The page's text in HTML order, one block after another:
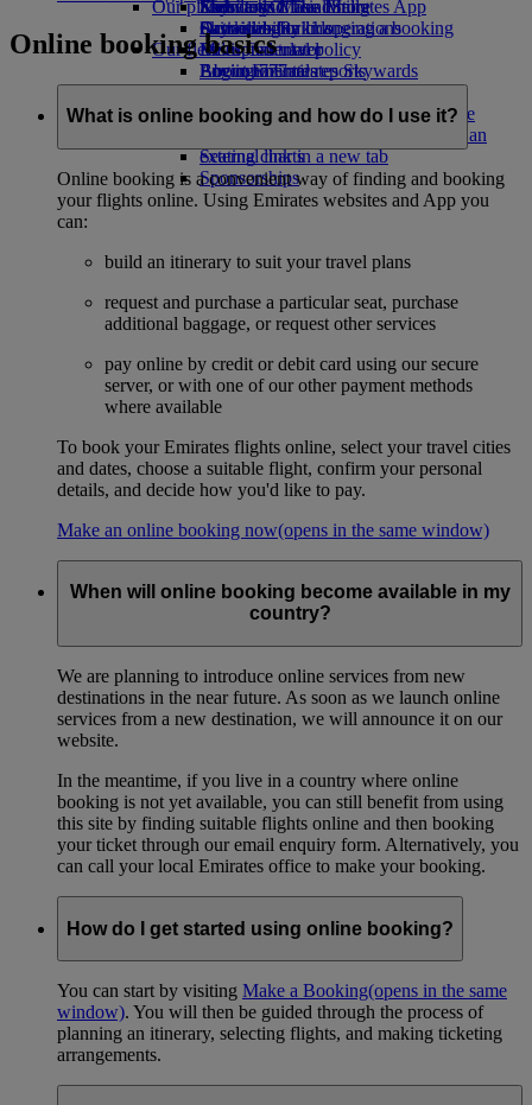
Economy Class dining
Drinks
Our fleet
Boeing 777
Emirates A380
Emirates A350
Seating charts
Emirates Official Store
Kids’ toys
Activities for kids
Our planet
Sustainability in operations
Environmental policy
Environmental reports
Our communities
The Emirates Airline FoundationThe
Emirates Airline Foundation Opens an
external link in a new tab
Sponsorships
Skywards Miles Mall
Skywards Rail
Miles Calculator
Log in to Emirates Skywards
Skywards+
Mobile and The Emirates App
Cancelling or changing a booking
Disrupted travel
About Emirates
Online booking basics
What is online booking and how do I use it?
Online booking is a convenient way of finding and booking
your flights online. Using Emirates websites and App you
can:
build an itinerary to suit your travel plans
request and purchase a particular seat, purchase
additional baggage, or request other services
pay online by credit or debit card using our secure
server, or with one of our other payment methods
where available
To book your Emirates flights online, select your travel cities
and dates, choose a suitable flight, confirm your personal
details, and decide how you'd like to pay.
Make an online booking now(opens in the same window)
When will online booking become available in my
country?
We are planning to introduce online services from new
destinations in the near future. As soon as we launch online
services from a new destination, we will announce it on our
website.
In the meantime, if you live in a country where online
booking is not yet available, you can still benefit from using
this site by finding suitable flights online and then booking
your ticket through our email enquiry form. Alternatively, you
can call your local Emirates office to make your booking.
How do I get started using online booking?
You can start by visiting Make a Booking(opens in the same
window). You will then be guided through the process of
planning an itinerary, selecting flights, and making ticketing
arrangements.